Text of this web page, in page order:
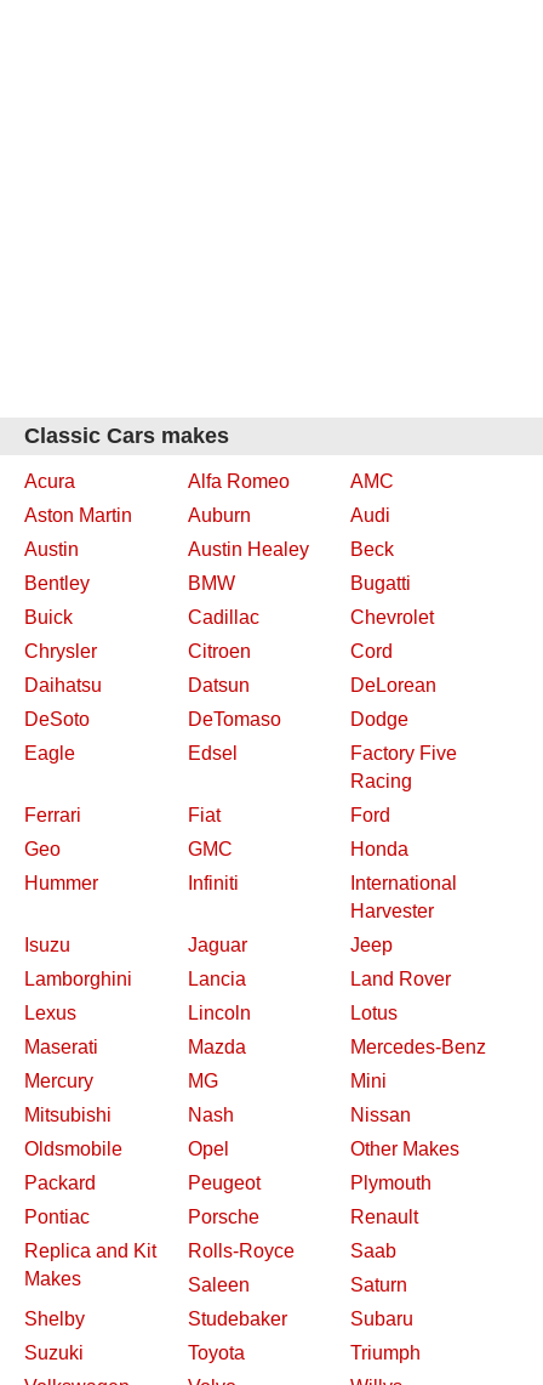
Classic Cars makes
Acura Alfa Romeo
AMC
Aston Martin
Auburn
Audi
Austin
Austin Healey
Beck
Bentley
BMW
Bugatti
Buick
Cadillac
Chevrolet
Chrysler
Citroen
Cord
Daihatsu
Datsun
DeLorean
DeSoto
DeTomaso
Dodge
Eagle
Edsel
Factory Five
Racing
Ferrari
Fiat
Ford
Geo
GMC
Honda
Hummer
Infiniti
International
Harvester
Isuzu
Jaguar
Jeep
Lamborghini
Lancia
Land Rover
Lexus
Lincoln
Lotus
Maserati
Mazda
Mercedes-Benz
Mercury
MG
Mini
Mitsubishi
Nash
Nissan
Oldsmobile
Opel
Other Makes
Packard
Peugeot
Plymouth
Pontiac
Porsche
Renault
Replica and Kit
Makes
Rolls-Royce
Saab
Saleen
Saturn
Shelby
Studebaker
Subaru
Suzuki
Toyota
Triumph